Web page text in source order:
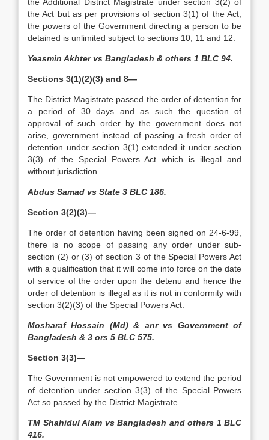
the Act but as per provisions of section 3(1) of the Act,
the powers of the Government directing a person to be
detained is unlimited subject to sections 10, 11 and 12.
Yeasmin Akhter vs Bangladesh & others 1 BLC 94.
Sections 3(1)(2)(3) and 8—
The District Magistrate passed the order of detention for
a period of 30 days and as such the question of
approval of such order by the government does not
arise, government instead of passing a fresh order of
detention under section 3(1) extended it under section
3(3) of the Special Powers Act which is illegal and
without jurisdiction.
Abdus Samad vs State 3 BLC 186.
Section 3(2)(3)—
The order of detention having been signed on 24-6-99,
there is no scope of passing any order under sub-
section (2) or (3) of section 3 of the Special Powers Act
with a qualification that it will come into force on the date
of service of the order upon the detenu and hence the
order of detention is illegal as it is not in conformity with
section 3(2)(3) of the Special Powers Act.
Mosharaf Hossain (Md) & anr vs Government of
Bangladesh & 3 ors 5 BLC 575.
Section 3(3)—
The Government is not empowered to extend the period
of detention under section 3(3) of the Special Powers
Act so passed by the District Magistrate.
TM Shahidul Alam vs Bangladesh and others 1 BLC
416.